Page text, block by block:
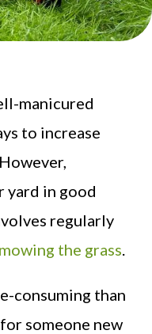
manicured
to increase
yard in good
regularly
mowing the grass
consuming than
someone new